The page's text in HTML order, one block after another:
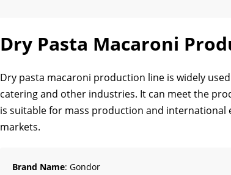
Dry Pasta Macaroni
Dry pasta macaroni production line is widely
catering and other industries. It can meet the
is suitable for mass production and
markets.
Brand Name: Gondor